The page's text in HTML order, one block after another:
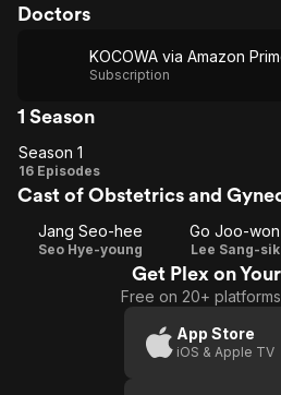
Doctors
Subscription
1 Season
Season
1
Season 1
16 Episodes
Cast of Obstetrics and
Jang Seo-hee
Seo Hye-young
Go Joo-won
Lee Sang-sik
Get Plex on
Free on 20+
App Store
iOS & Apple TV